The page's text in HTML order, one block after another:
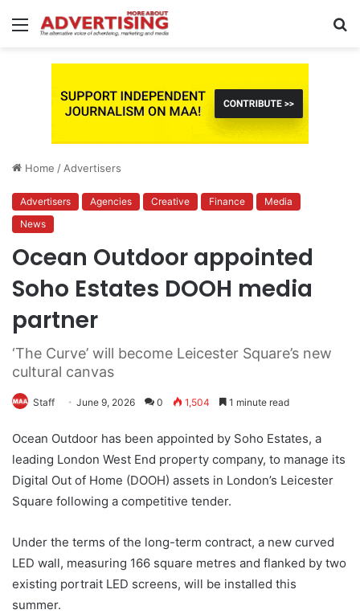
Menu
Home / Advertisers
Advertisers Agencies Creative Finance
Media
News
Ocean Outdoor appointed
Soho Estates DOOH media
partner
‘The Curve’ will become Leicester Square’s new
cultural canvas
Staff June 9, 2026 0 1,504 1 minute read
Ocean Outdoor has been appointed by Soho Estates, a
leading London West End property company, to manage its
Digital Out of Home (DOOH) assets in London’s Leicester
Square following a competitive tender.
Under the terms of the long-term contract, a new curved
LED wall, measuring 166 square metres and flanked by two
existing portrait LED screens, will be installed this
summer.